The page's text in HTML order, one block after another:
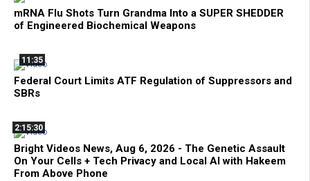
mRNA Flu Shots Turn Grandma Into a SUPER SHEDDER
of Engineered Biochemical Weapons
11:35
Federal Court Limits ATF Regulation of Suppressors and
SBRs
2:15:30
Bright Videos News, Aug 6, 2026 - The Genetic Assault
On Your Cells + Tech Privacy and Local AI with Hakeem
From Above Phone